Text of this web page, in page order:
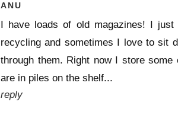
ANU
I have loads of old magazines! I
recycling and sometimes I love to sit
through them. Right now I store
are in piles on the shelf...
reply